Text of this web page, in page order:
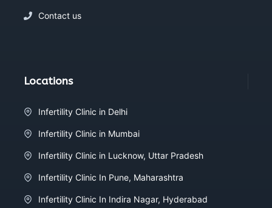
Contact us
Locations
Infertility Clinic in Delhi
Infertility Clinic in Mumbai
Infertility Clinic in Lucknow, Uttar Pradesh
Infertility Clinic In Pune, Maharashtra
Infertility Clinic In Indira Nagar, Hyderabad